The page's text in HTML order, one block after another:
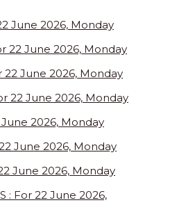
June 2026, Monday
22 June 2026, Monday
22 June 2026, Monday
22 June 2026, Monday
June 2026, Monday
June 2026, Monday
June 2026, Monday
: For 22 June 2026,